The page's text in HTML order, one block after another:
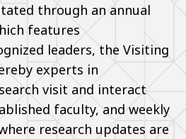
through an annual
features
leaders, the Visiting
experts in
visit and interact
faculty, and weekly
research updates are